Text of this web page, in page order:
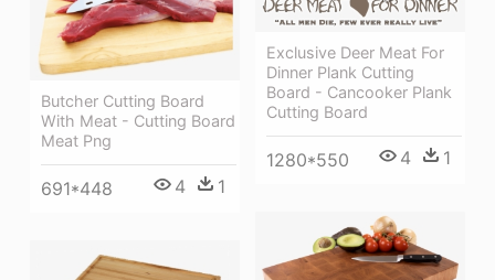
Butcher Cutting Board
With Meat - Cutting Board
Meat Png
691*448 4 1
Exclusive Deer Meat For
Dinner Plank Cutting
Board - Cancooker Plank
Cutting Board
1280*550 4 1